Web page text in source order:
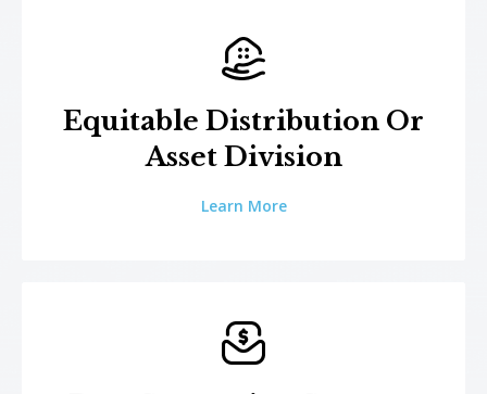
Equitable Distribution Or
Asset Division
Learn More